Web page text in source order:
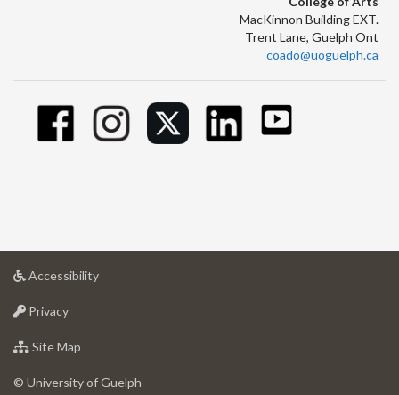
MacKinnon Building EXT.
Trent Lane, Guelph Ont
coado@uoguelph.ca
Accessibilityat
Privacyat
of
Site Map
of
© University of Guelph